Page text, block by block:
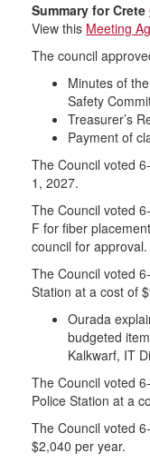
Summary for Crete
View this Meeting
The council
Minutes of
Safety
Treasurer’s
Payment of
The Council voted
1, 2027.
The Council voted
F for fiber
council for approval.
The Council voted
Station at a cost of
Ourada
budgeted
Kalkwarf, IT
The Council voted
Police Station at a
The Council voted
$2,040 per year.